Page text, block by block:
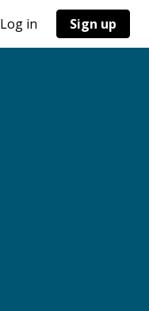
Log in Sign up